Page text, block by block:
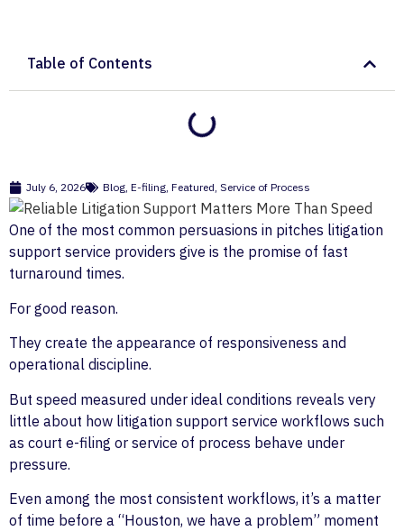
July 6, 2026 Blog, E-filing, Featured, Service of Process
One of the most common persuasions in pitches litigation
support service providers give is the promise of fast
turnaround times.
For good reason.
They create the appearance of responsiveness and
operational discipline.
But speed measured under ideal conditions reveals very
little about how litigation support service workflows such
as court e-filing or service of process behave under
pressure.
Even among the most consistent workflows, it’s a matter
of time before a “Houston, we have a problem” moment
Table of Contents